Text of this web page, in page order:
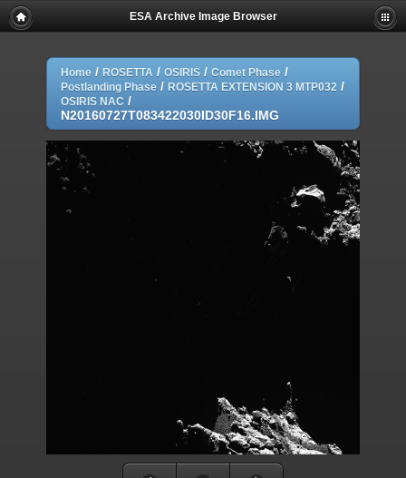
ESA Archive Image Browser
Home / ROSETTA / OSIRIS / Comet Phase /
Postlanding Phase / ROSETTA EXTENSION 3 MTP032 /
OSIRIS NAC /
N20160727T083422030ID30F16.IMG